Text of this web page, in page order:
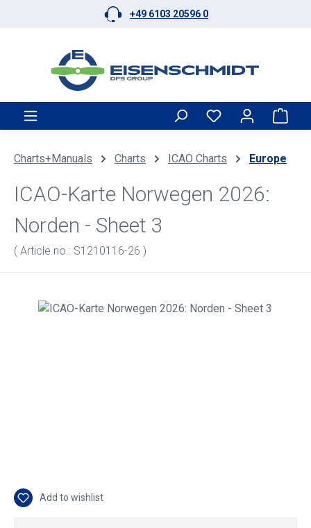
Skip to main content +49 6103 20596 0
Charts+Manuals Charts ICAO Charts Europe
ICAO-Karte Norwegen 2026:
Norden - Sheet 3
( Article no.: S1210116-26 )
Skip image gallery
Add to wishlist